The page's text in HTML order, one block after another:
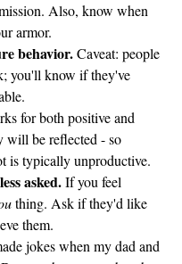
Also, know when
armor.
behavior.Caveat: people
you'll know if they've
for both positive and
will be reflected - so
is typically unproductive.
asked.If you feel
thing. Ask if they'd like
them.
jokes when my dad and